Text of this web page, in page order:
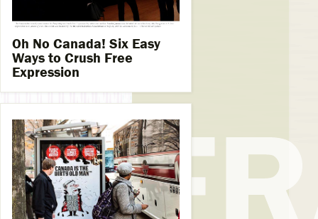
Oh No Canada! Six Easy
Ways to Crush Free
Expression